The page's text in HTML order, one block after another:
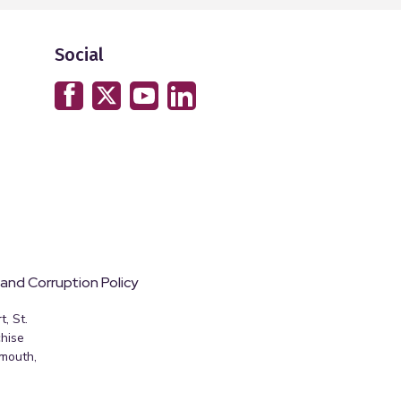
Social
Corruption Policy
St.